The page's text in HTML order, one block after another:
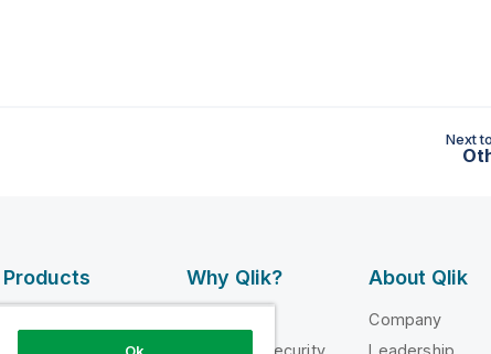
Next
Products
INTEGRATION
Why Qlik?
Trust and Security
About Qlik
Company
Leadership